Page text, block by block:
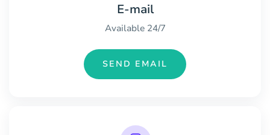
E-mail
Available 24/7
SEND EMAIL